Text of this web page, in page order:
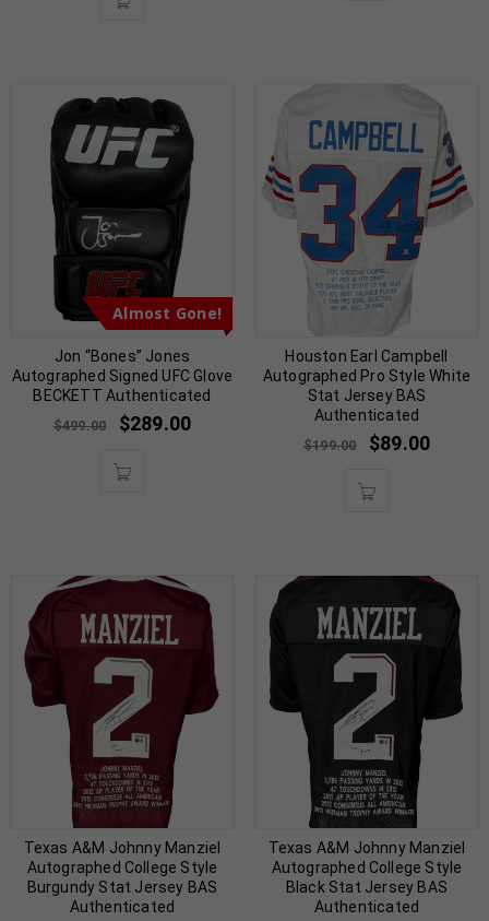
Almost Gone!
Jon “Bones” Jones
Autographed Signed UFC Glove
BECKETT Authenticated
$499.00 $289.00
Houston Earl Campbell
Autographed Pro Style White
Stat Jersey BAS
Authenticated
$199.00 $89.00
Texas A&M Johnny Manziel
Autographed College Style
Burgundy Stat Jersey BAS
Authenticated
Texas A&M Johnny Manziel
Autographed College Style
Black Stat Jersey BAS
Authenticated